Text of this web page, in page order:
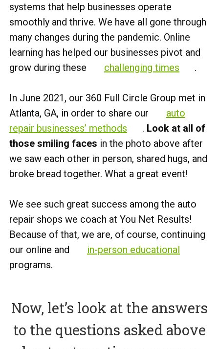
systems that help businesses operate
smoothly and thrive. We have all gone through
many changes during the pandemic. Online
learning has helped our businesses pivot and
grow during these
challenging times .
In June 2021, our 360 Full Circle Group met in
Atlanta, GA, in order to share our
auto
repair businesses’ methods
. Look at all of
those smiling faces in the photo above after
we saw each other in person, shared hugs, and
broke bread together. What a great event!
We see such great success among the auto
repair shops we coach at You Net Results!
Because of that, we are, of course, continuing
our online and
in-person educational
programs.
Now, let’s look at the answers
to the questions asked above